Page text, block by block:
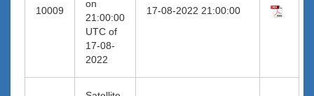
10009
on
21:00:00
UTC of
17-08-
2022
17-08-2022 21:00:00